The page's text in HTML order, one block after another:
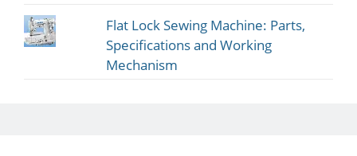
Flat Lock Sewing Machine: Parts,
Specifications and Working
Mechanism